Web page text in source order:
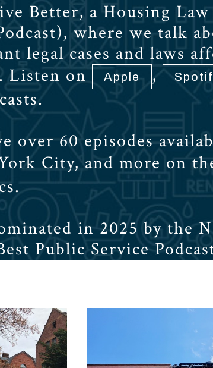
Better, a Housing
where we talk
legal cases and laws
Listen on
Apple ,
over 60 episodes
City, and more on
in 2025 by the
Public Service